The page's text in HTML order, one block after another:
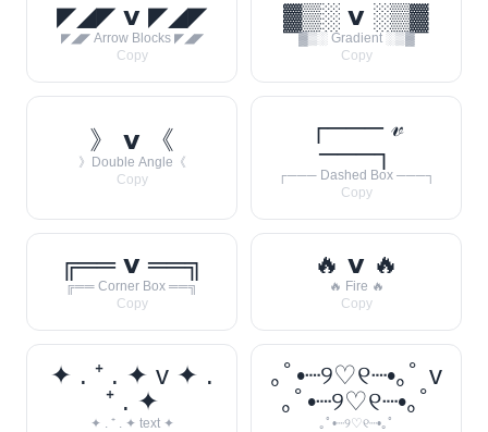
◤◢◤ 𝘃 ◤◢◤
◤◢◤ Arrow Blocks ◤◢◤
Copy
▓▒░ 𝘃 ░▒▓
▓▒░ Gradient ░▒▓
Copy
》 𝘃 《
》Double Angle《
Copy
┌─── 𝓋
───┐
┌─── Dashed Box ───┐
Copy
╔══ 𝘃 ══╗
╔══ Corner Box ══╗
Copy
🔥 𝘃 🔥
🔥 Fire 🔥
Copy
✦ . ⁺ . ✦ v ✦ .
⁺ . ✦
✦ . ⁺ . ✦ text ✦
｡ﾟ•┈୨♡୧┈•｡ﾟ v
｡ﾟ•┈୨♡୧┈•｡ﾟ
｡ﾟ•┈୨♡୧┈•｡ﾟ